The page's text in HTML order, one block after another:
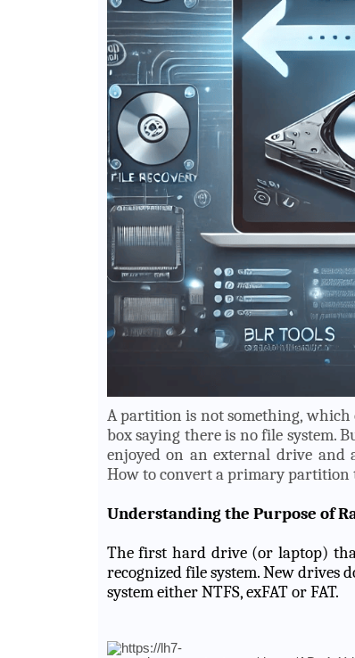
A partition is not something, which
box saying there is no file system.
enjoyed on an external drive and
How to convert a primary partition
Understanding the Purpose of
The first hard drive (or laptop)
recognized file system. New drives
system either NTFS, exFAT or FAT.